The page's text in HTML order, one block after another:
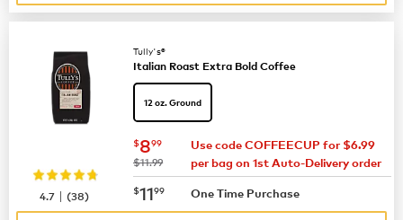
Tully's®
Italian Roast Extra Bold Coffee
12 oz. Ground
now $8.99
$899
was
$11.99
Use code COFFEECUP for $6.99
per bag on 1st Auto-Delivery order
now $11.99
$1199 One Time Purchase
4.7 |(38)